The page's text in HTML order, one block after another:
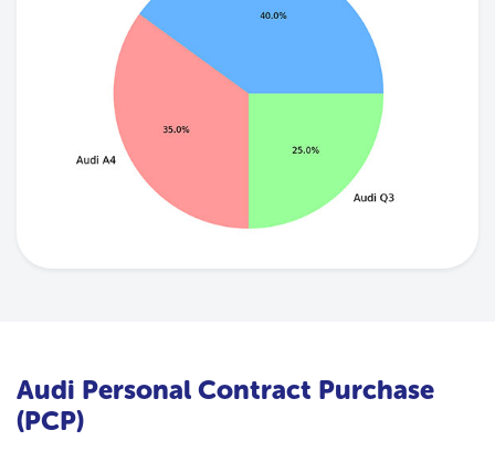
Audi Personal Contract Purchase
(PCP)